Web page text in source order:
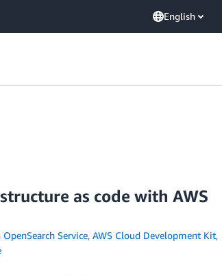
English
as code with AWS
Service, AWS Cloud Development Kit,